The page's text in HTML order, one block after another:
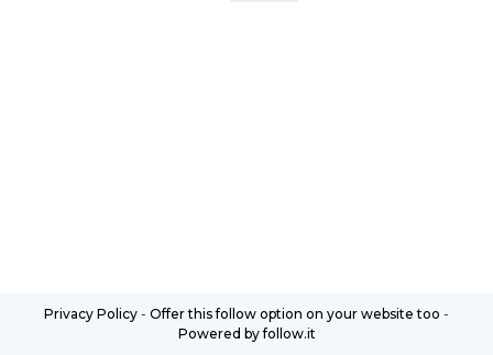
Privacy Policy - Offer this follow option on your website too -
Powered by follow.it